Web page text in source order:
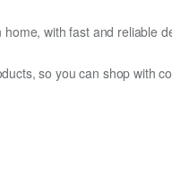
with fast and reliable
so you can shop with